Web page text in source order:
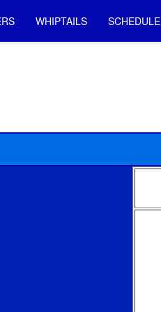
WHIPTAILS SCHEDULE